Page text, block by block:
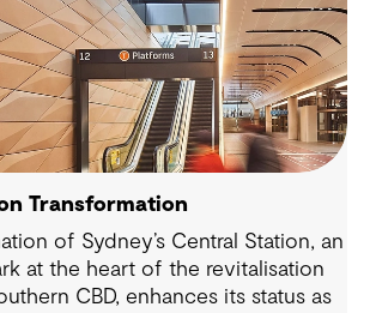
Transformation
of Sydney’s Central Station, an
at the heart of the revitalisation
CBD, enhances its status as